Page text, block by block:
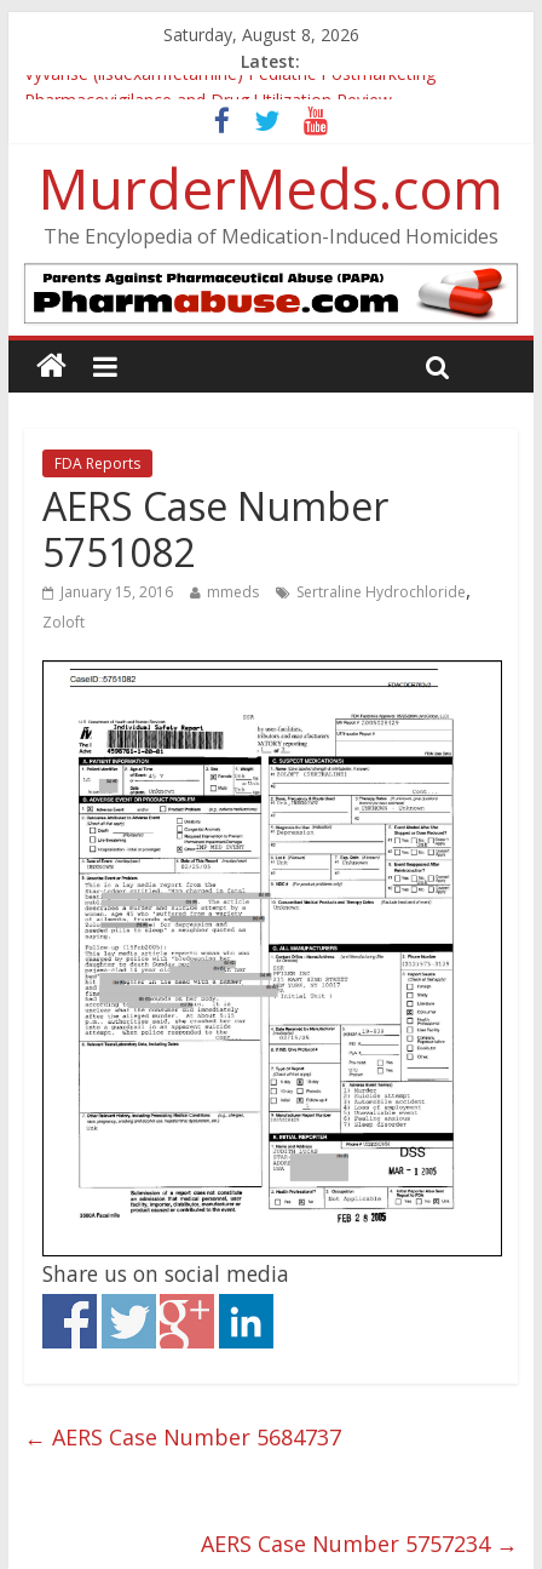
Saturday, August 8, 2026
Latest:
Vyvanse (lisdexamfetamine) Pediatric Postmarketing
Pharmacovigilance and Drug Utilization Review
Parkland Florida High School Shooting
Nikolas Cruz DCF Investigative Summary
Oslo Bombing and Utøya Massacre
Banned, but Not Forgotten: A Case of Ephedrine-Induced
Psychosis
MurderMeds.com
The Encylopedia of Medication-Induced Homicides
FDA Reports
AERS Case Number
5751082
January 15, 2016 mmeds Sertraline Hydrochloride,
Zoloft
Share us on social media
← AERS Case Number 5684737
AERS Case Number 5757234 →